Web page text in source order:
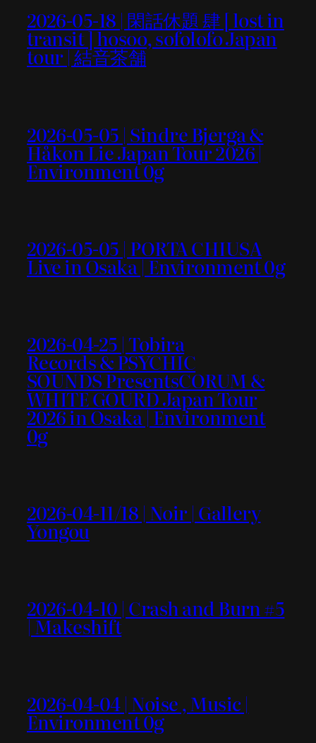
2026-05-18 | 閑話休題 肆 [ lost in
transit ] hosoo, sofolofo Japan
tour | 結音茶舗
2026-05-05 | Sindre Bjerga &
Håkon Lie Japan Tour 2026 |
Environment 0g
2026-05-05 | PORTA CHIUSA
Live in Osaka | Environment 0g
2026-04-25 | Tobira
Records & PSYCHIC
SOUNDS PresentsCORUM &
WHITE GOURD Japan Tour
2026 in Osaka | Environment
0g
2026-04-11/18 | Noir | Gallery
Yongou
2026-04-10 | Crash and Burn #5
| Makeshift
2026-04-04 | Noise , Music |
Environment 0g